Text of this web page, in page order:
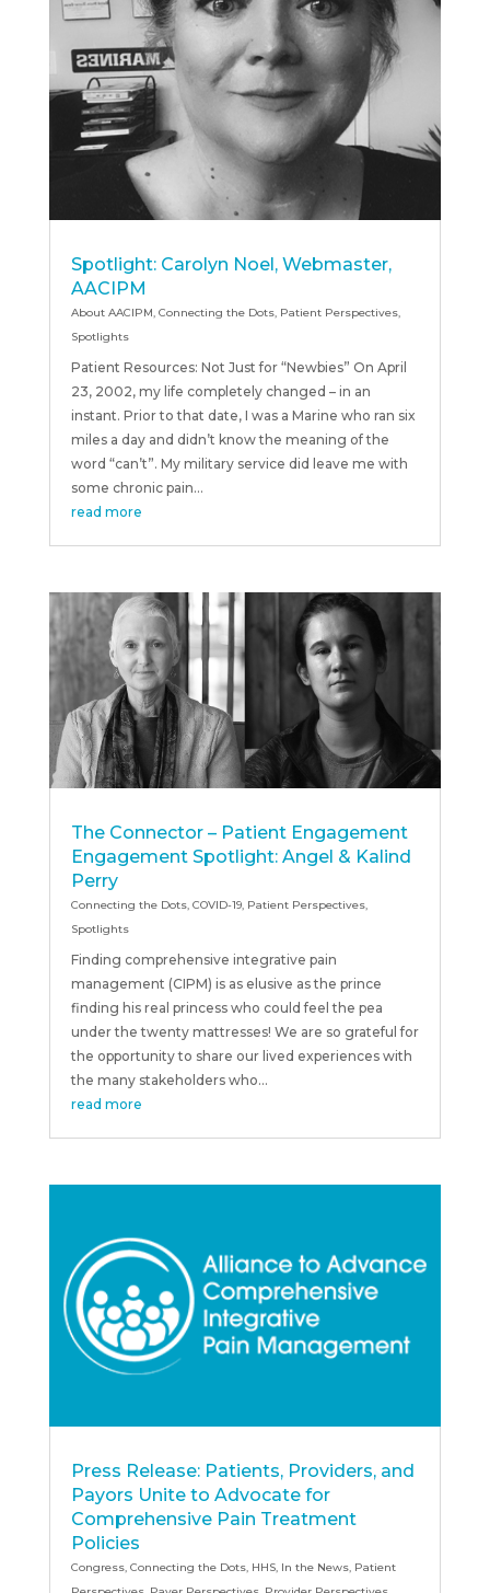
Spotlight: Carolyn Noel, Webmaster,
AACIPM
About AACIPM, Connecting the Dots, Patient Perspectives,
Spotlights
Patient Resources: Not Just for “Newbies” On April
23, 2002, my life completely changed – in an
instant. Prior to that date, I was a Marine who ran six
miles a day and didn’t know the meaning of the
word “can’t”. My military service did leave me with
some chronic pain...
read more
The Connector – Patient Engagement
Engagement Spotlight: Angel & Kalind
Perry
Connecting the Dots, COVID-19, Patient Perspectives,
Spotlights
Finding comprehensive integrative pain
management (CIPM) is as elusive as the prince
finding his real princess who could feel the pea
under the twenty mattresses! We are so grateful for
the opportunity to share our lived experiences with
the many stakeholders who...
read more
Press Release: Patients, Providers, and
Payors Unite to Advocate for
Comprehensive Pain Treatment
Policies
Congress, Connecting the Dots, HHS, In the News, Patient